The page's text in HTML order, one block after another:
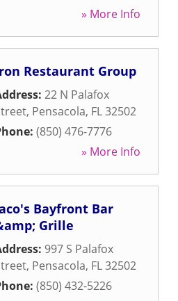
» More Info
Restaurant Group
22 N Palafox
, Pensacola, FL32502
(850) 476-7776
» More Info
Bayfront Bar
Grille
997 S Palafox
, Pensacola, FL32502
(850) 432-5226